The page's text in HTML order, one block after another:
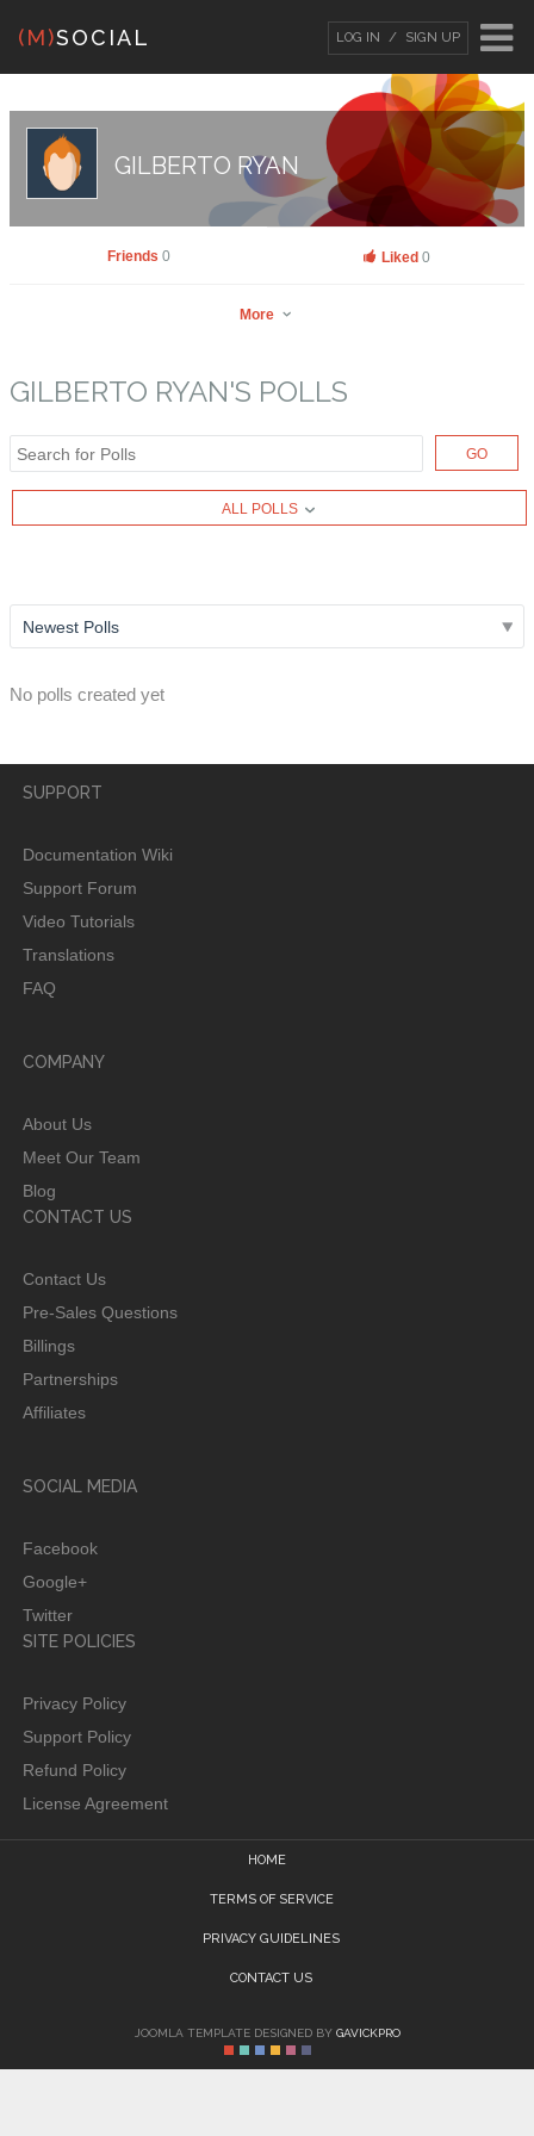
(M)SOCIAL LOG IN SIGN UP
GILBERTO RYAN
Gilberto Ryan
Go to Profile
Add as Friend Photos Videos Send Message
Friends 0 Liked 0
More
GILBERTO RYAN'S POLLS
GO
ALL POLLS
No polls created yet
SUPPORT
Documentation Wiki
Support Forum
Video Tutorials
Translations
FAQ
COMPANY
About Us
Meet Our Team
Blog
CONTACT US
Contact Us
Pre-Sales Questions
Billings
Partnerships
Affiliates
SOCIAL MEDIA
Facebook
Google+
Twitter
SITE POLICIES
Privacy Policy
Support Policy
Refund Policy
License Agreement
HOME
TERMS OF SERVICE
PRIVACY GUIDELINES
CONTACT US
JOOMLA TEMPLATE DESIGNED BY GAVICKPRO
LOG INORSIGN UP
Forgot your password? /
Forgot your